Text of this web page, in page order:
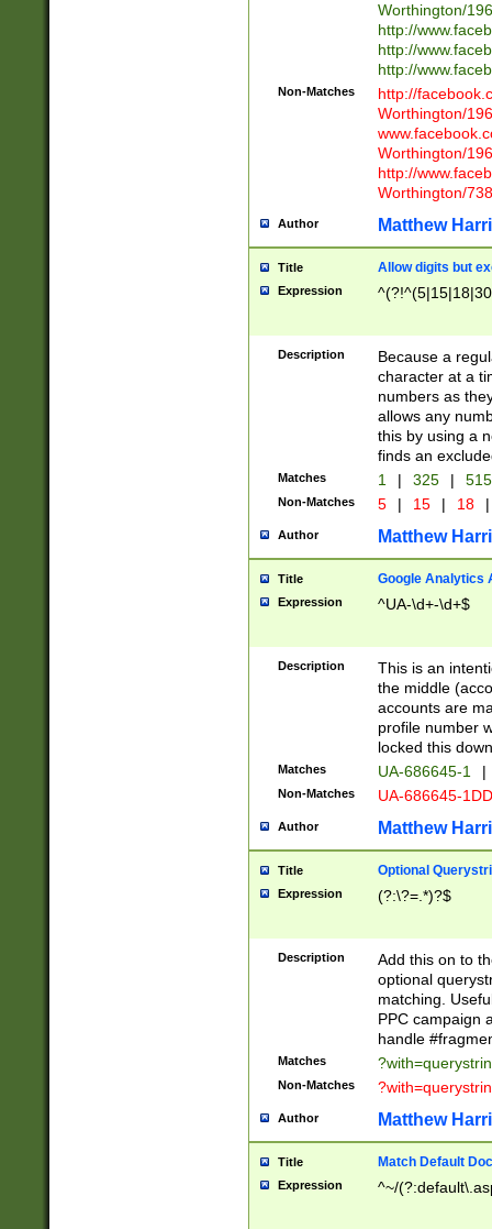
Worthington/
http://
http://
http://
Non-Matches
http://
Worthington/
Worthington/
http://
Worthington/
Author Matthew
Title Allow digits but
Expression
Description
Because a
character at a
numbers as
allows any
this by using a
finds an
Matches 1 | 325 |
Non-Matches 5 | 15 | 18 |
Author Matthew
Title Google Analytics
Expression ^UA-\d+-\d+$
Description
This is an
the middle
accounts are
profile number
locked this
Matches UA-686645-1 |
Non-Matches UA-686645-
Author Matthew
Title Optional
Expression (?:\?=.*)?$
Description
Add this on to
optional
matching.
PPC campaign
handle
Matches
Non-Matches
Author Matthew
Title Match Default
Expression ^~/